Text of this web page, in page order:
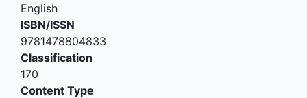
English
ISBN/ISSN
9781478804833
Classification
170
Content Type